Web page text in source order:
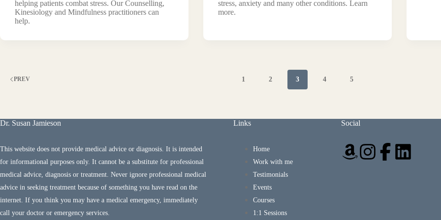
helping patients combat stress. Our Counselling,
Kinesiology and Mindfulness practitioners can
help.
stress, anxiety and many other conditions. Learn
more.
PREV 1 2 3 4 5
Dr. Susan Jamieson
This website does not provide medical advice or diagnosis. It is intended
for informational purposes only. It cannot be a substitute for professional
medical advice, diagnosis or treatment. Never ignore professional medical
advice in seeking treatment because of something you have read on the
internet. If you think you may have a medical emergency, immediately
call your doctor or emergency services.
Links
Home
Work with me
Testimonials
Events
Courses
1:1 Sessions
Social